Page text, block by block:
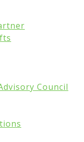
Council